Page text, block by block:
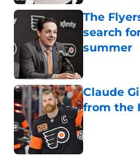
The
search
summer
Claude
from the
Published by